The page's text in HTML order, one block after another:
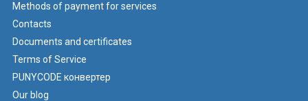
Methods of payment for services
Contacts
Documents and certificates
Terms of Service
PUNYCODE конвертер
Our blog